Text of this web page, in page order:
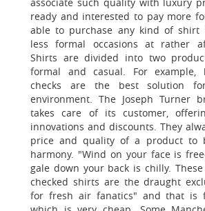
ready and interested to pay more
able to purchase any kind of shirt
less formal occasions at rather
Shirts are divided into two
formal and casual. For example,
checks are the best solution
environment. The Joseph Turner
takes care of its customer,
innovations and discounts. They
price and quality of a product to
harmony. "Wind on your face is
gale down your back is chilly.
checked shirts are the draught
for fresh air fanatics" and that is